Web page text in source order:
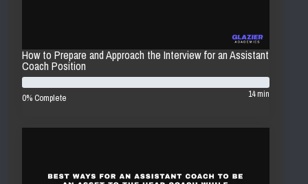
How to Prepare and Approach the Interview for an Assistant
Coach Position
0% Complete 14 min